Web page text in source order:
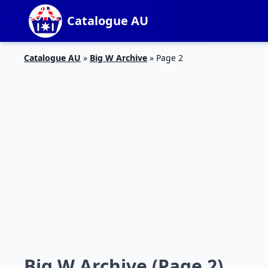
Catalogue AU
Catalogue AU » Big W Archive » Page 2